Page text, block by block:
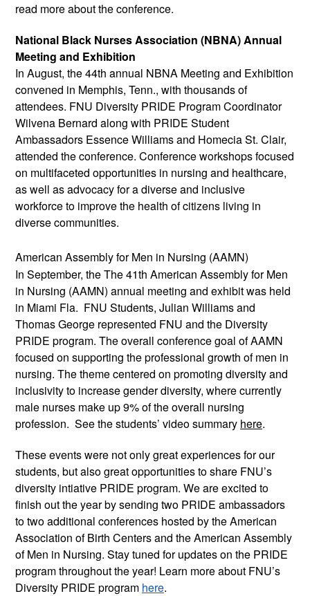
read more about the conference.
National Black Nurses Association (NBNA) Annual
Meeting and Exhibition
In August, the 44th annual NBNA Meeting and Exhibition
convened in Memphis, Tenn., with thousands of
attendees. FNU Diversity PRIDE Program Coordinator
Wilvena Bernard along with PRIDE Student
Ambassadors Essence Williams and Homecia St. Clair,
attended the conference. Conference workshops focused
on multifaceted opportunities in nursing and healthcare,
as well as advocacy for a diverse and inclusive
workforce to improve the health of citizens living in
diverse communities.
American Assembly for Men in Nursing (AAMN)
In September, the The 41th American Assembly for Men
in Nursing (AAMN) annual meeting and exhibit was held
in Miami Fla.  FNU Students, Julian Williams and
Thomas George represented FNU and the Diversity
PRIDE program. The overall conference goal of AAMN
focused on supporting the professional growth of men in
nursing. The theme centered on promoting diversity and
inclusivity to increase gender diversity, where currently
male nurses make up 9% of the overall nursing
profession.  See the students’ video summary here.
These events were not only great experiences for our
students, but also great opportunities to share FNU’s
diversity intiative PRIDE program. We are excited to
finish out the year by sending two PRIDE ambassadors
to two additional conferences hosted by the American
Association of Birth Centers and the American Assembly
of Men in Nursing. Stay tuned for updates on the PRIDE
program throughout the year! Learn more about FNU’s
Diversity PRIDE program here.